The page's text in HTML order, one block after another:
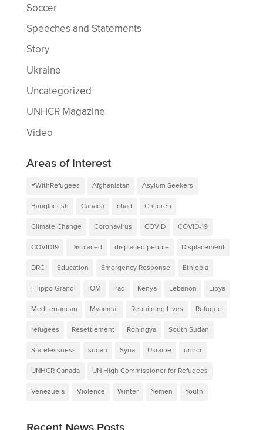
Soccer
Speeches and Statements
Story
Ukraine
Uncategorized
UNHCR Magazine
Video
Areas of interest
#WithRefugees Afghanistan Asylum Seekers
Bangladesh Canada chad Children
Climate Change Coronavirus COVID COVID-19
COVID19 Displaced displaced people Displacement
DRC Education Emergency Response Ethiopia
Filippo Grandi IOM Iraq Kenya Lebanon Libya
Mediterranean Myanmar Rebuilding Lives Refugee
refugees Resettlement Rohingya South Sudan
Statelessness sudan Syria Ukraine unhcr
UNHCR Canada UN High Commissioner for Refugees
Venezuela Violence Winter Yemen Youth